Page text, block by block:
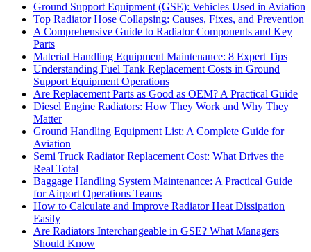
Ground Support Equipment (GSE): Vehicles Used in Aviation
Top Radiator Hose Collapsing: Causes, Fixes, and Prevention
A Comprehensive Guide to Radiator Components and Key
Parts
Material Handling Equipment Maintenance: 8 Expert Tips
Understanding Fuel Tank Replacement Costs in Ground
Support Equipment Operations
Are Replacement Parts as Good as OEM? A Practical Guide
Diesel Engine Radiators: How They Work and Why They
Matter
Ground Handling Equipment List: A Complete Guide for
Aviation
Semi Truck Radiator Replacement Cost: What Drives the
Real Total
Baggage Handling System Maintenance: A Practical Guide
for Airport Operations Teams
How to Calculate and Improve Radiator Heat Dissipation
Easily
Are Radiators Interchangeable in GSE? What Managers
Should Know